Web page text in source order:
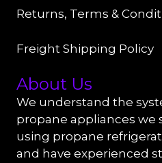
Returns, Terms &
Freight Shipping Policy
About Us
We understand the
propane appliances we
using propane
and have experienced